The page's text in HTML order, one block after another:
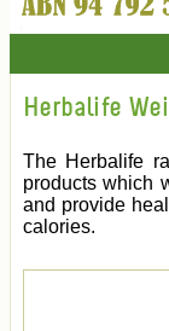
Herbalife
The Herbalife
products which
and provide
calories.